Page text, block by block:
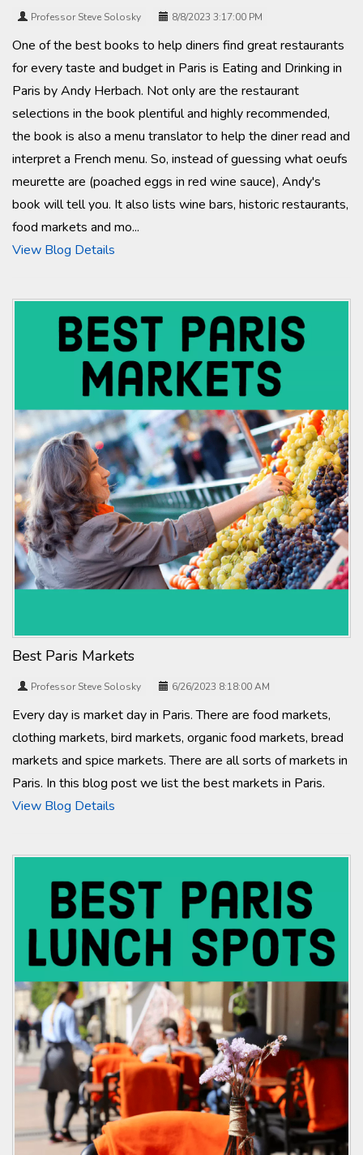
Professor Steve Solosky 8/8/2023 3:17:00 PM
One of the best books to help diners find great restaurants
for every taste and budget in Paris is Eating and Drinking in
Paris by Andy Herbach. Not only are the restaurant
selections in the book plentiful and highly recommended,
the book is also a menu translator to help the diner read and
interpret a French menu. So, instead of guessing what oeufs
meurette are (poached eggs in red wine sauce), Andy's
book will tell you. It also lists wine bars, historic restaurants,
food markets and mo...
View Blog Details
Best Paris Markets
Professor Steve Solosky 6/26/2023 8:18:00 AM
Every day is market day in Paris. There are food markets,
clothing markets, bird markets, organic food markets, bread
markets and spice markets. There are all sorts of markets in
Paris. In this blog post we list the best markets in Paris.
View Blog Details